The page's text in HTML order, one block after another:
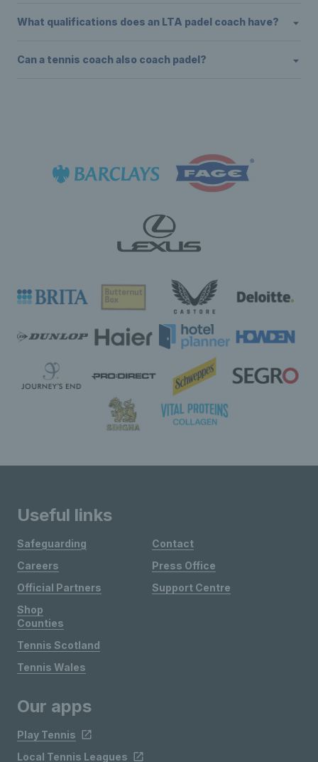
What qualifications does an LTA padel coach have?
Can a tennis coach also coach padel?
Useful links
Safeguarding
Careers
Official Partners
Shop
Contact
Press Office
Support Centre
Counties
Tennis Scotland
Tennis Wales
Our apps
Play Tennis
Local Tennis Leagues